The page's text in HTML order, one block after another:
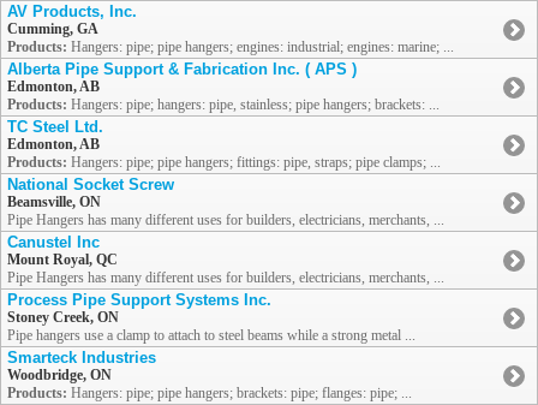
AV Products, Inc.
Cumming, GA
Products: Hangers: pipe; pipe hangers; engines: industrial; engines: marine; ...
Alberta Pipe Support & Fabrication Inc. ( APS )
Edmonton, AB
Products: Hangers: pipe; hangers: pipe, stainless; pipe hangers; brackets: ...
TC Steel Ltd.
Edmonton, AB
Products: Hangers: pipe; pipe hangers; fittings: pipe, straps; pipe clamps; ...
National Socket Screw
Beamsville, ON
Pipe Hangers has many different uses for builders, electricians, merchants, ...
Canustel Inc
Mount Royal, QC
Pipe Hangers has many different uses for builders, electricians, merchants, ...
Process Pipe Support Systems Inc.
Stoney Creek, ON
Pipe hangers use a clamp to attach to steel beams while a strong metal ...
Smarteck Industries
Woodbridge, ON
Products: Hangers: pipe; pipe hangers; brackets: pipe; flanges: pipe; ...